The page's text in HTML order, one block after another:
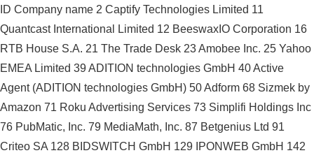
ID Company name 2 Captify Technologies Limited 11
Quantcast International Limited 12 BeeswaxIO Corporation 16
RTB House S.A. 21 The Trade Desk 23 Amobee Inc. 25 Yahoo
EMEA Limited 39 ADITION technologies GmbH 40 Active
Agent (ADITION technologies GmbH) 50 Adform 68 Sizmek by
Amazon 71 Roku Advertising Services 73 Simplifi Holdings Inc
76 PubMatic, Inc. 79 MediaMath, Inc. 87 Betgenius Ltd 91
Criteo SA 128 BIDSWITCH GmbH 129 IPONWEB GmbH 142